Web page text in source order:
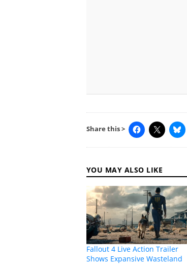
Share this >
YOU MAY ALSO LIKE
Fallout 4 Live Action Trailer
Shows Expansive Wasteland